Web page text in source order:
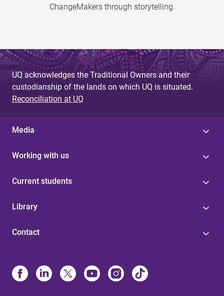
ChangeMakers through storytelling.
UQ acknowledges the Traditional Owners and their
custodianship of the lands on which UQ is situated.
Reconciliation at UQ
Media
Working with us
Current students
Library
Contact